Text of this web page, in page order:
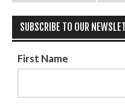
SUBSCRIBE TO OUR
First Name